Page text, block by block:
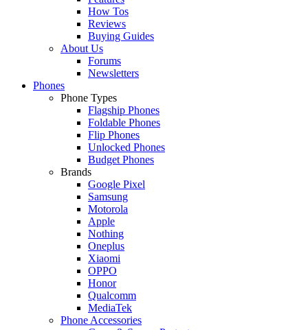
How Tos
Reviews
Buying Guides
About Us
Forums
Newsletters
Phones
Phone Types
Flagship Phones
Foldable Phones
Flip Phones
Unlocked Phones
Budget Phones
Brands
Google Pixel
Samsung
Motorola
Apple
Nothing
Oneplus
Xiaomi
OPPO
Honor
Qualcomm
MediaTek
Phone Accessories